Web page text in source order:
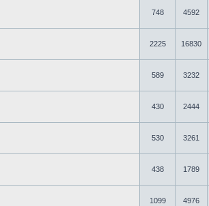
748 4592
2225 16830
589 3232
430 2444
530 3261
438 1789
1099 4976